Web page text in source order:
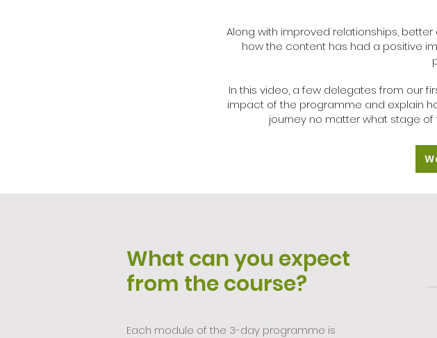
Along with improved relationships,
how the content has had a positive
In this video, a few delegates from our
impact of the programme and explain
journey no matter what stage
What can you expect
from the course?
Each module of the 3-day programme is